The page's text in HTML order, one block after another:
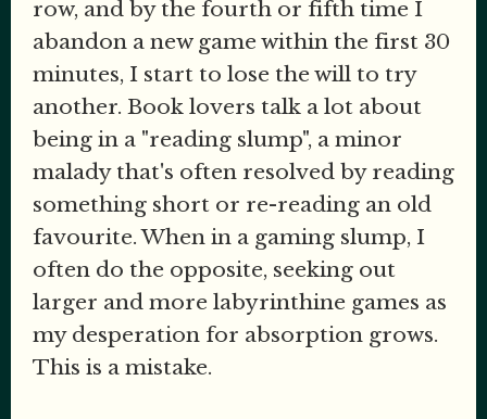
row, and by the fourth or fifth time I
abandon a new game within the first 30
minutes, I start to lose the will to try
another. Book lovers talk a lot about
being in a "reading slump", a minor
malady that's often resolved by reading
something short or re-reading an old
favourite. When in a gaming slump, I
often do the opposite, seeking out
larger and more labyrinthine games as
my desperation for absorption grows.
This is a mistake.